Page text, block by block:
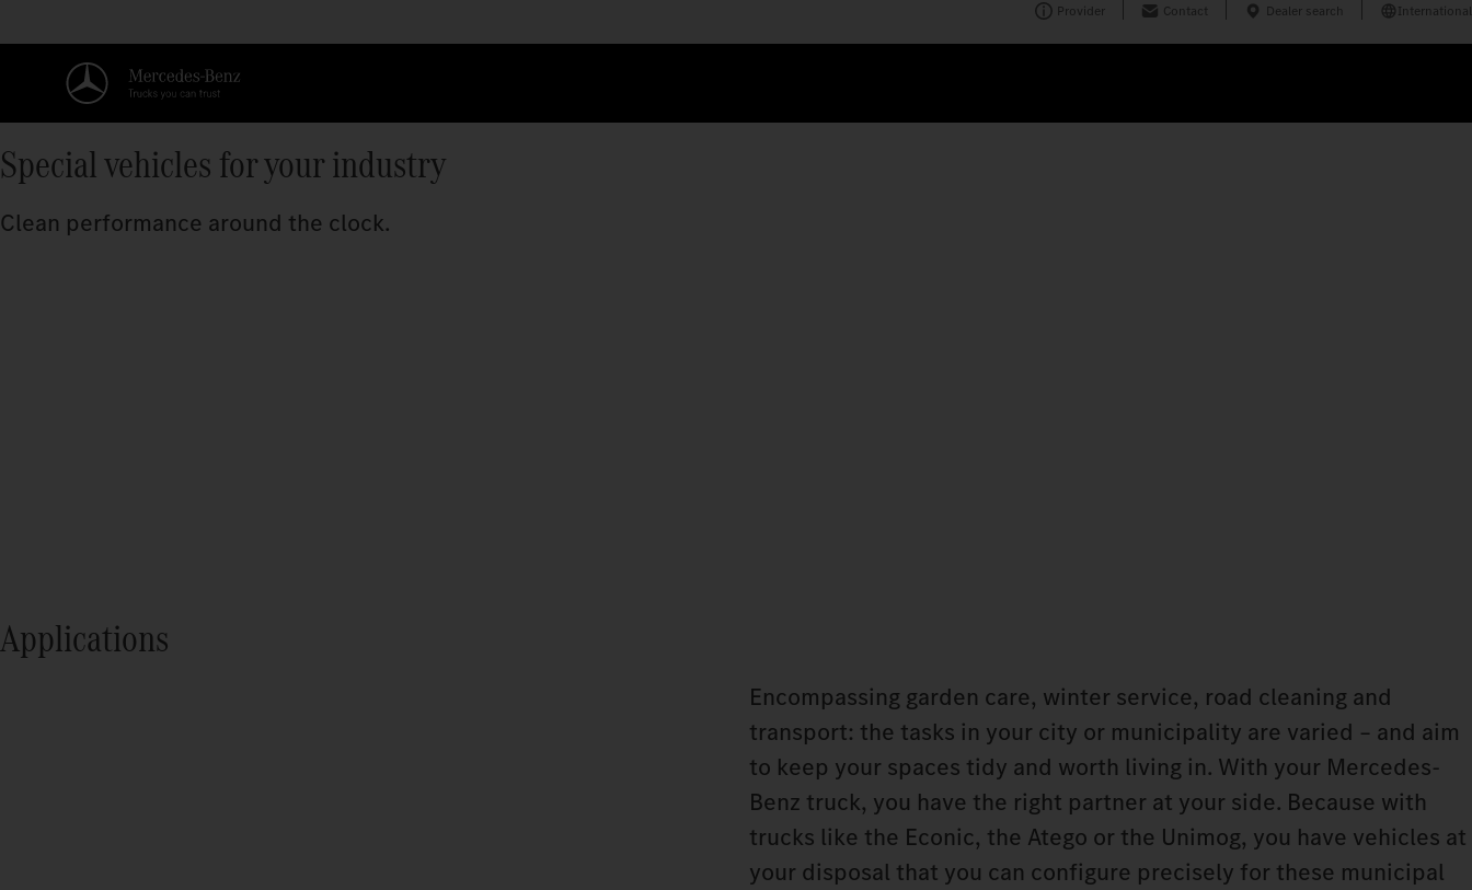
Provider Contact Dealer search International
Special vehicles for your industry
Clean performance around the clock.
Applications
Encompassing garden care, winter service, road cleaning and
transport: the tasks in your city or municipality are varied – and aim
to keep your spaces tidy and worth living in. With your Mercedes-
Benz truck, you have the right partner at your side. Because with
trucks like the Econic, the Atego or the Unimog, you have vehicles at
your disposal that you can configure precisely for these municipal